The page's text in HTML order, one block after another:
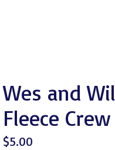
Wes and
Fleece Crew
$5.00